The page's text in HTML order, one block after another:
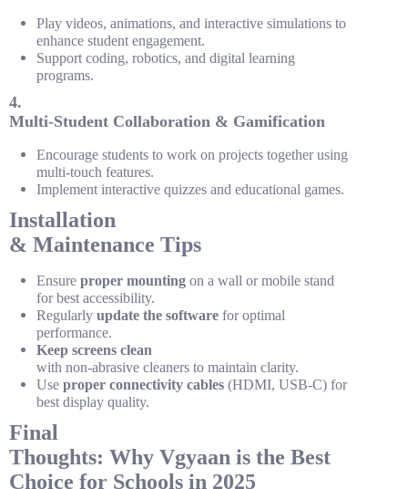
Play videos, animations, and interactive simulations to
enhance student engagement.
Support coding, robotics, and digital learning
programs.
4.
Multi-Student Collaboration & Gamification
Encourage students to work on projects together using
multi-touch features.
Implement interactive quizzes and educational games.
Installation
& Maintenance Tips
Ensure proper mounting on a wall or mobile stand
for best accessibility.
Regularly update the software for optimal
performance.
Keep screens clean
with non-abrasive cleaners to maintain clarity.
Use proper connectivity cables (HDMI, USB-C) for
best display quality.
Final
Thoughts: Why Vgyaan is the Best
Choice for Schools in 2025